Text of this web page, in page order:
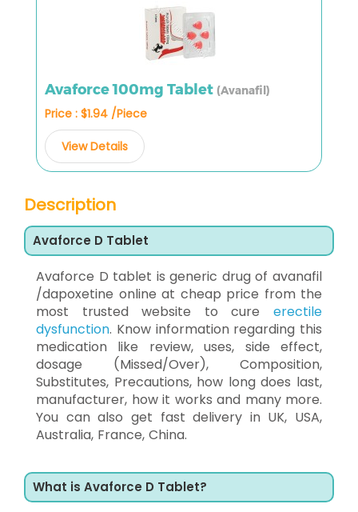
Avaforce 100mg Tablet (Avanafil)
Price : $1.94 /Piece
View Details
Description
Avaforce D Tablet
Avaforce D tablet is generic drug of avanafil
/dapoxetine online at cheap price from the
most trusted website to cure erectile
dysfunction. Know information regarding this
medication like review, uses, side effect,
dosage (Missed/Over), Composition,
Substitutes, Precautions, how long does last,
manufacturer, how it works and many more.
You can also get fast delivery in UK, USA,
Australia, France, China.
What is Avaforce D Tablet?